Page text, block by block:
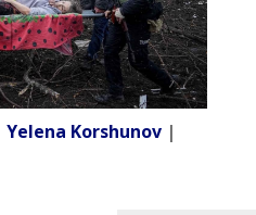
Yelena Korshunov|